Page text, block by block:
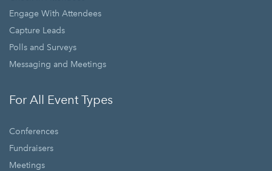
Engage With Attendees
Capture Leads
Polls and Surveys
Messaging and Meetings
For All Event Types
Conferences
Fundraisers
Meetings